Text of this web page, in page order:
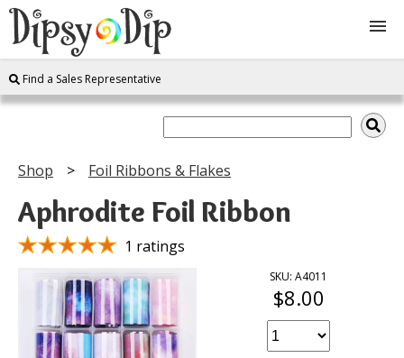
Shop
Instructions
Contact
Find a Sales Representative
Shop Foil Ribbons & Flakes
Aphrodite Foil Ribbon
1 ratings
SKU: A4011
$8.00